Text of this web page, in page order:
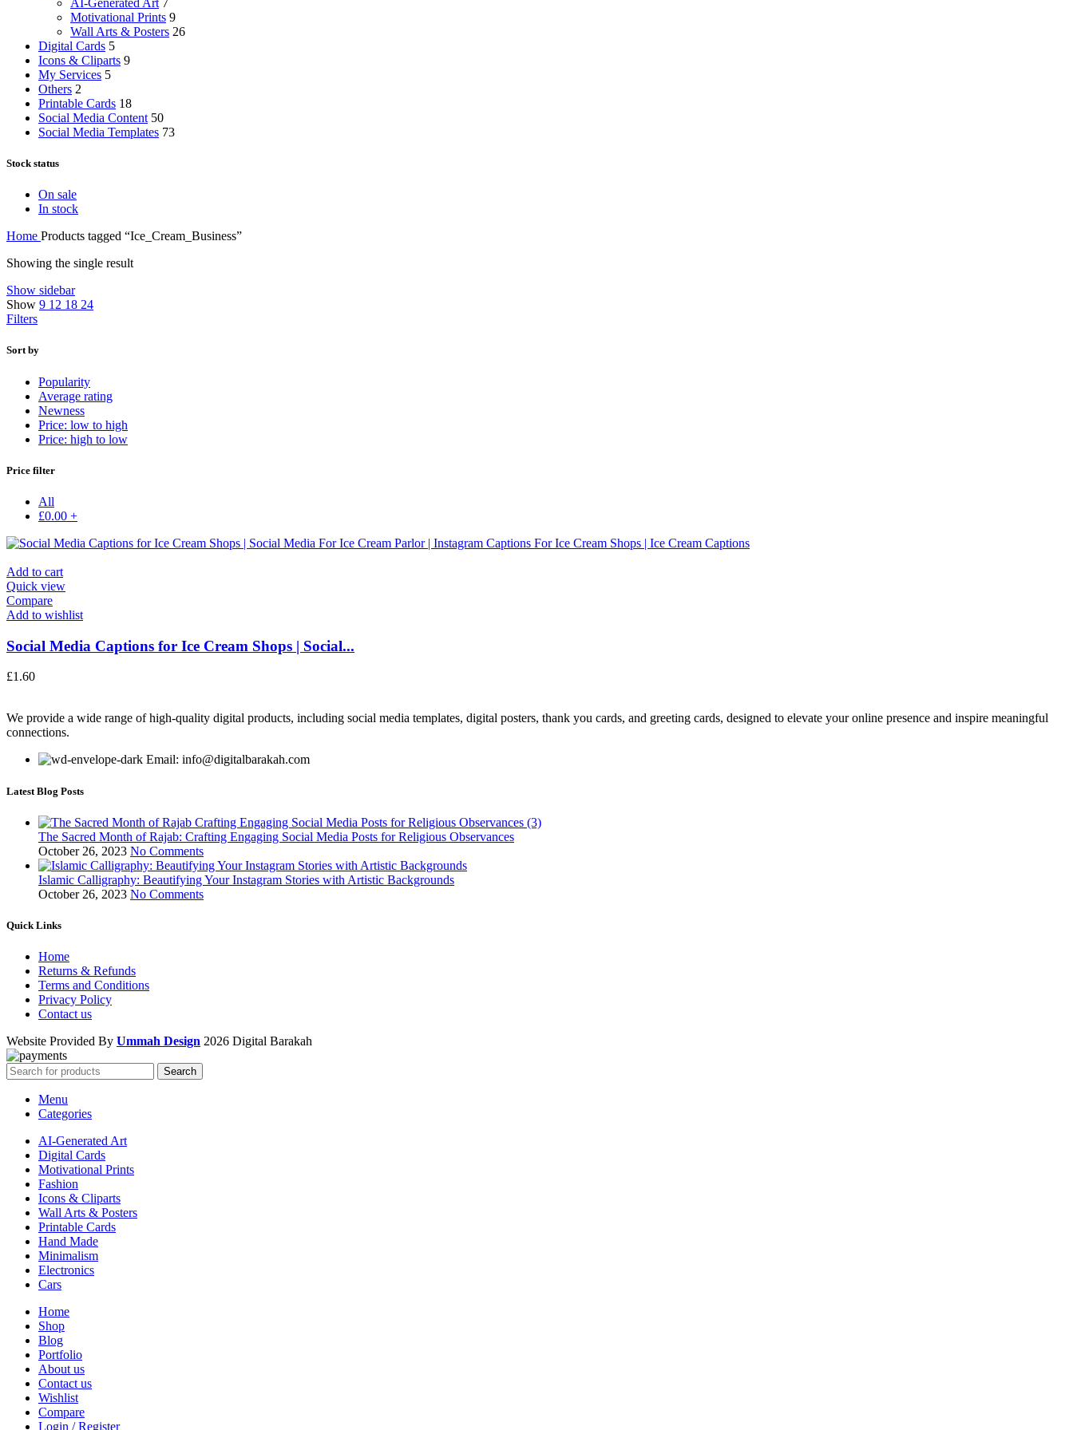
AI-Generated Art 7
Motivational Prints 9
Wall Arts & Posters 26
Digital Cards 5
Icons & Cliparts 9
My Services 5
Others 2
Printable Cards 18
Social Media Content 50
Social Media Templates 73
Stock status
On sale
In stock
Home Products tagged “Ice_Cream_Business”
Showing the single result
Show sidebar
Show 9 12 18 24
Filters
Sort by
Popularity
Average rating
Newness
Price: low to high
Price: high to low
Price filter
All
£0.00 +
Add to cart
Quick view
Compare
Add to wishlist
Social Media Captions for Ice Cream Shops | Social...
£1.60
We provide a wide range of high-quality digital products, including social media templates, digital posters, thank you cards, and greeting cards, designed to elevate your online presence and inspire meaningful
connections.
Email: info@digitalbarakah.com
Latest Blog Posts
The Sacred Month of Rajab: Crafting Engaging Social Media Posts for Religious Observances
October 26, 2023 No Comments
Islamic Calligraphy: Beautifying Your Instagram Stories with Artistic Backgrounds
October 26, 2023 No Comments
Quick Links
Home
Returns & Refunds
Terms and Conditions
Privacy Policy
Contact us
Website Provided By Ummah Design 2026 Digital Barakah
Search
Menu
Categories
AI-Generated Art
Digital Cards
Motivational Prints
Fashion
Icons & Cliparts
Wall Arts & Posters
Printable Cards
Hand Made
Minimalism
Electronics
Cars
Home
Shop
Blog
Portfolio
About us
Contact us
Wishlist
Compare
Login / Register